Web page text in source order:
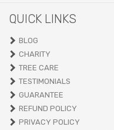
QUICK LINKS
BLOG
CHARITY
TREE CARE
TESTIMONIALS
GUARANTEE
REFUND POLICY
PRIVACY POLICY